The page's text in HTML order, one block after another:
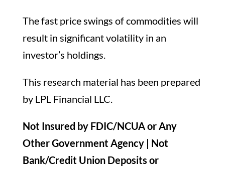
The fast price swings of commodities will
result in significant volatility in an
investor’s holdings.
This research material has been prepared
by LPL Financial LLC.
Not Insured by FDIC/NCUA or Any
Other Government Agency | Not
Bank/Credit Union Deposits or